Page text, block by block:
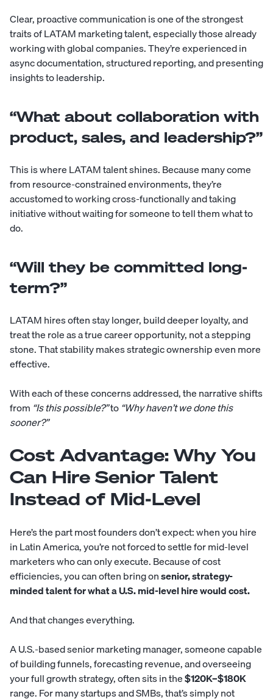
Clear, proactive communication is one of the strongest
traits of LATAM marketing talent, especially those already
working with global companies. They’re experienced in
async documentation, structured reporting, and presenting
insights to leadership.
“What about collaboration with
product, sales, and leadership?”
This is where LATAM talent shines. Because many come
from resource-constrained environments, they’re
accustomed to working cross-functionally and taking
initiative without waiting for someone to tell them what to
do.
“Will they be committed long-
term?”
LATAM hires often stay longer, build deeper loyalty, and
treat the role as a true career opportunity, not a stepping
stone. That stability makes strategic ownership even more
effective.
With each of these concerns addressed, the narrative shifts
from “Is this possible?”to“Why haven’t we done this
sooner?”
Cost Advantage: Why You
Can Hire Senior Talent
Instead of Mid-Level
Here’s the part most founders don’t expect: when you hire
in Latin America, you’re not forced to settle for mid-level
marketers who can only execute. Because of cost
efficiencies, you can often bring onsenior, strategy-
minded talent for what a U.S. mid-level hire would cost.
And that changes everything.
A U.S.-based senior marketing manager, someone capable
of building funnels, forecasting revenue, and overseeing
your full growth strategy, often sits in the$120K–$180K
range. For many startups and SMBs, that’s simply not